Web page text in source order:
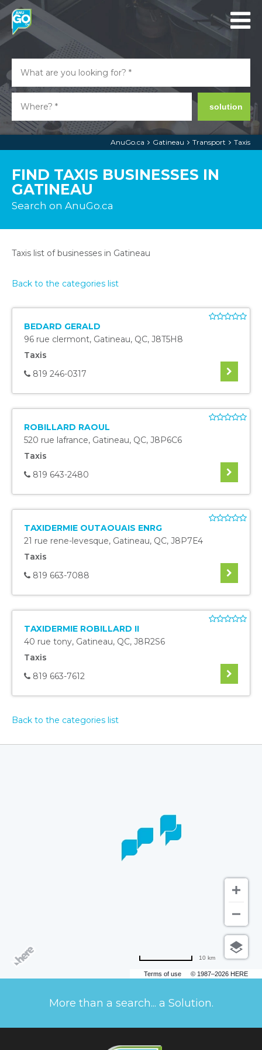
solution
AnuGo.ca Gatineau Transport Taxis
FIND TAXIS BUSINESSES IN
GATINEAU
Search on AnuGo.ca
Taxis list of businesses in Gatineau
Back to the categories list
BEDARD GERALD
96 rue clermont, Gatineau, QC, J8T5H8
Taxis
819 246-0317
ROBILLARD RAOUL
520 rue lafrance, Gatineau, QC, J8P6C6
Taxis
819 643-2480
TAXIDERMIE OUTAOUAIS ENRG
21 rue rene-levesque, Gatineau, QC, J8P7E4
Taxis
819 663-7088
TAXIDERMIE ROBILLARD II
40 rue tony, Gatineau, QC, J8R2S6
Taxis
819 663-7612
Back to the categories list
Terms of use © 1987–2026 HERE
10 km
More than a search... a Solution.